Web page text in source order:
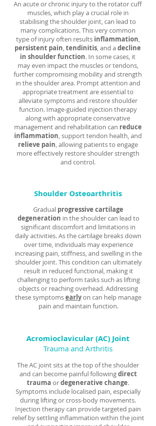
An acute or chronic injury to the rotator cuff
muscles, which play a crucial role in
stabilising the shoulder joint, can lead to
many complications. This very common
type of injury often results inflammation,
persistent pain,tendinitis, and adecline
in shoulder function. In some cases, it
may even impact the muscles or tendons,
further compromising mobility and strength
in the shoulder area. Prompt attention and
appropriate treatment are essential to
alleviate symptoms and restore shoulder
function. Image-guided injection therapy
along with appropriate conservative
management and rehabilitation can reduce
inflammation, support tendon health, and
relieve pain, allowing patients to engage
more effectively restore shoulder strength
and control.
Shoulder Osteoarthritis
Gradual progressive cartilage
degeneration in the shoulder can lead to
significant discomfort and limitations in
daily activities. As the cartilage breaks down
over time, individuals may experience
increasing pain, stiffness, and swelling in the
shoulder joint. This condition can ultimately
result in reduced functional, making it
challenging to perform tasks such as lifting
objects or reaching overhead. Addressing
these symptomsearlyon can help manage
pain and maintain function.
Acromioclavicular (AC)Joint
Trauma and Arthritis
The AC joint sits at the top of the shoulder
and can become painful followingdirect
trauma ordegenerative change.
Symptoms include localised pain, especially
during lifting or cross-body movements.
Injection therapy can provide targeted pain
relief by settling inflammation within the joint